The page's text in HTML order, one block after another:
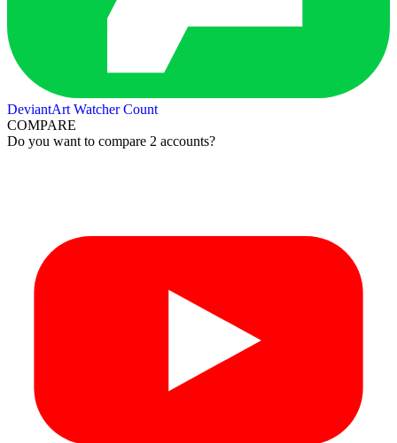
DeviantArt Watcher Count
COMPARE
Do you want to compare 2 accounts?